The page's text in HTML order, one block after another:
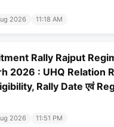
2026 11:18 AM
Rally Rajput
2026 : UHQ Relation
Rally Date एवं
2026 11:51 PM